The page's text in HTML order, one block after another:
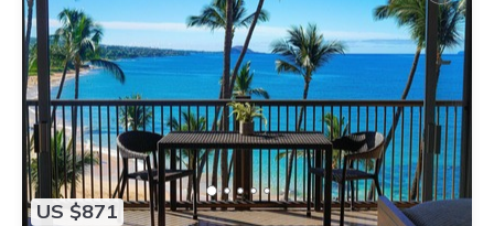
US $871